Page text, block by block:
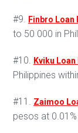
#9. Finbro Loan
to 50 000 in
#10. Kviku Loan
Philippines
#11. Zaimoo
pesos at